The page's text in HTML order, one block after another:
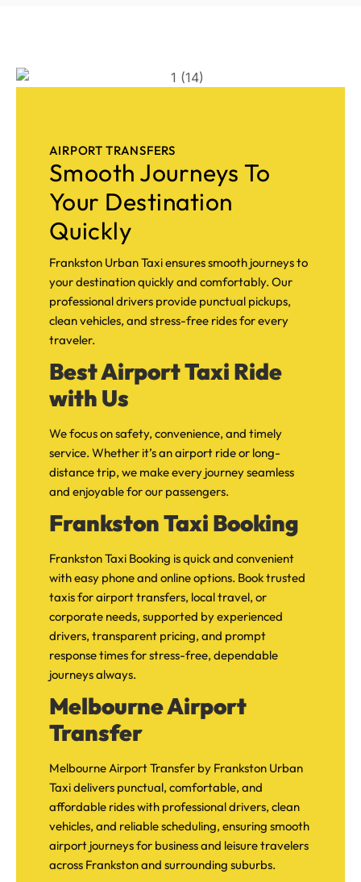
AIRPORT TRANSFERS
Smooth Journeys To
Your Destination
Quickly
Frankston Urban Taxi ensures smooth journeys to
your destination quickly and comfortably. Our
professional drivers provide punctual pickups,
clean vehicles, and stress-free rides for every
traveler.
Best Airport Taxi Ride
with Us
We focus on safety, convenience, and timely
service. Whether it’s an airport ride or long-
distance trip, we make every journey seamless
and enjoyable for our passengers.
Frankston Taxi Booking
Frankston Taxi Booking is quick and convenient
with easy phone and online options. Book trusted
taxis for airport transfers, local travel, or
corporate needs, supported by experienced
drivers, transparent pricing, and prompt
response times for stress-free, dependable
journeys always.
Melbourne Airport
Transfer
Melbourne Airport Transfer by Frankston Urban
Taxi delivers punctual, comfortable, and
affordable rides with professional drivers, clean
vehicles, and reliable scheduling, ensuring smooth
airport journeys for business and leisure travelers
across Frankston and surrounding suburbs.